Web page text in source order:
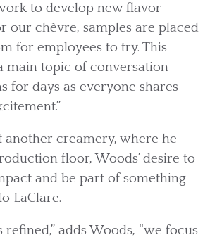
to develop new flavor
our chèvre, samples are placed
for employees to try. This
main topic of conversation
for days as everyone shares
creamery, where he
floor, Woods’ desire to
and be part of something
LaClare.
refined,” adds Woods, “we focus